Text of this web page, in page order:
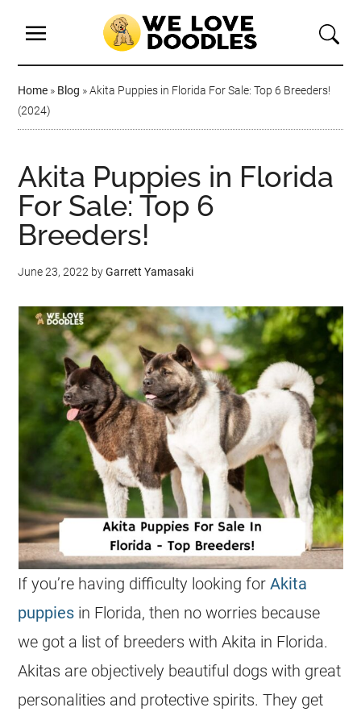
Home » Blog »Akita Puppies in Florida For Sale: Top 6 Breeders!
(2024)
Akita Puppies in Florida
For Sale: Top 6
Breeders!
June 23, 2022 byGarrett Yamasaki
If you’re having difficulty looking forAkita
puppies in Florida, then no worries because
we got a list of breeders with Akita in Florida.
Akitas are objectively beautiful dogs with great
personalities and protective spirits. They get